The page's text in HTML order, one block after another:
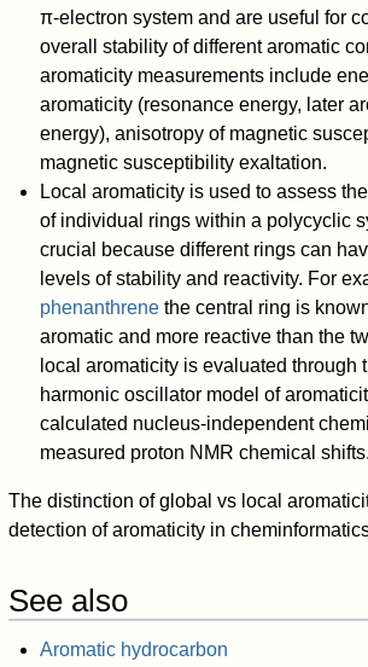
π-electron system and are useful for
overall stability of different aromatic
aromaticity measurements include
aromaticity (resonance energy, later
energy), anisotropy of magnetic
magnetic susceptibility exaltation.
Local aromaticity is used to assess
of individual rings within a polycyclic
crucial because different rings can
levels of stability and reactivity. For
phenanthrenethe central ring is
aromatic and more reactive than the
local aromaticity is evaluated through
harmonic oscillator model of
calculated nucleus-independent
measured proton NMR chemical shifts.
The distinction of global vs local
detection of aromaticity in
See also
Aromatic hydrocarbon